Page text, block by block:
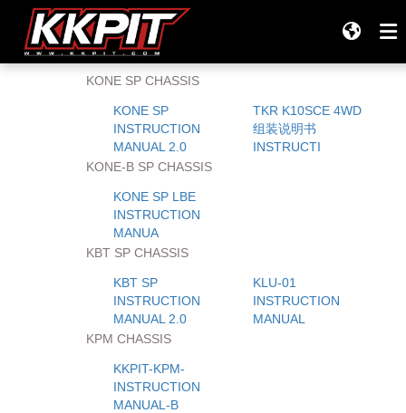
TEAM KKPIT RACING
Your location:Home>R/C Models RC Support
Off-Road
KONE SP CHASSIS
KONE SP
INSTRUCTION
MANUAL 2.0
TKR K10SCE 4WD
组装说明书
INSTRUCTI
KONE-B SP CHASSIS
KONE SP LBE
INSTRUCTION
MANUA
KBT SP CHASSIS
KBT SP
INSTRUCTION
MANUAL 2.0
KLU-01
INSTRUCTION
MANUAL
KPM CHASSIS
KKPIT-KPM-
INSTRUCTION
MANUAL-B